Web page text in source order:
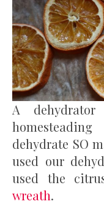
A
dehydrate SO
used our
used the
wreath.